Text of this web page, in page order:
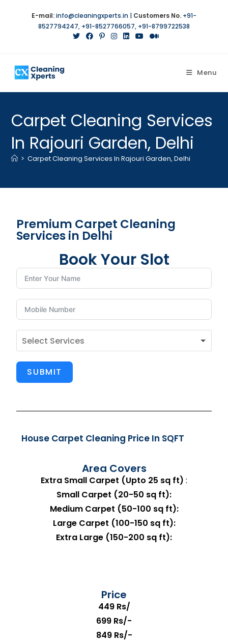
E-mail:info@cleaningxperts.in | Customers No. +91-
8527794247, +91-8527766057, +91-8799722538
Menu
Carpet Cleaning Services
In Rajouri Garden, Delhi
> Carpet Cleaning Services In Rajouri Garden, Delhi
Premium Carpet Cleaning
Services in Delhi
Book Your Slot
SUBMIT
House Carpet Cleaning Price In SQFT
Area Covers
Extra Small Carpet (Upto 25 sq ft) :
Small Carpet (20-50 sq ft):
Medium Carpet (50-100 sq ft):
Large Carpet (100-150 sq ft):
Extra Large (150-200 sq ft):
Price
449 Rs/
699 Rs/-
849 Rs/-